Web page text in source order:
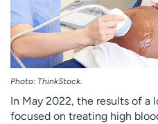
n
d
Photo: ThinkStock.
In May 2022, the results of a
focused on treating high